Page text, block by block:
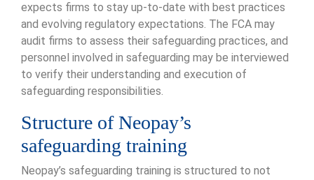
expects firms to stay up-to-date with best practices
and evolving regulatory expectations. The FCA may
audit firms to assess their safeguarding practices, and
personnel involved in safeguarding may be interviewed
to verify their understanding and execution of
safeguarding responsibilities.
Structure of Neopay’s
safeguarding training
Neopay’s safeguarding training is structured to not